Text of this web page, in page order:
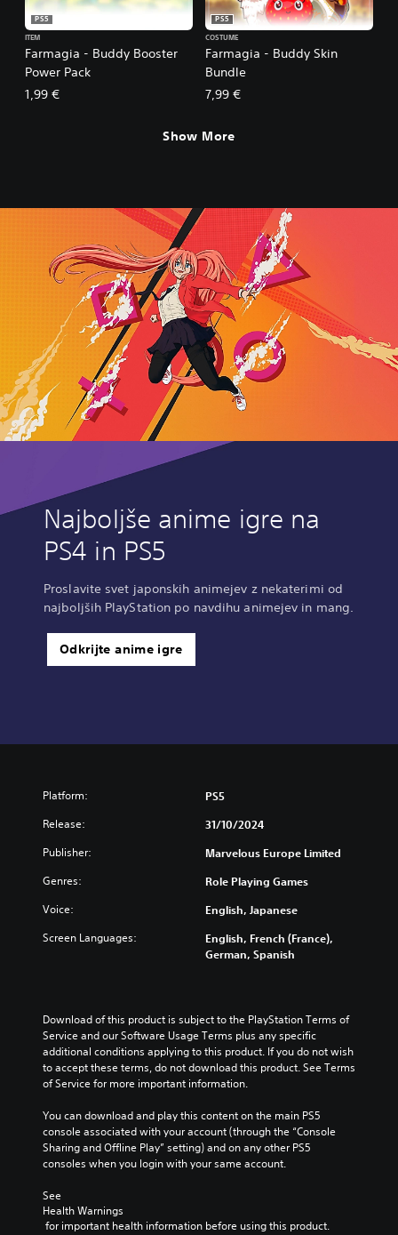
Farmagia - Buddy Booster
Power Pack
PS5
ITEM
1,99 €
Farmagia - Buddy Skin
Bundle
PS5
COSTUME
7,99 €
Show More
Najboljše anime igre na
PS4 in PS5
Proslavite svet japonskih animejev z nekaterimi od
najboljših PlayStation po navdihu animejev in mang.
Odkrijte anime igre
Platform: PS5
Release: 31/10/2024
Publisher: Marvelous Europe Limited
Genres: Role Playing Games
Voice: English, Japanese
Screen Languages:
English, French (France),
German, Spanish
Download of this product is subject to the PlayStation Terms of
Service and our Software Usage Terms plus any specific
additional conditions applying to this product. If you do not wish
to accept these terms, do not download this product. See Terms
of Service for more important information.
You can download and play this content on the main PS5
console associated with your account (through the “Console
Sharing and Offline Play” setting) and on any other PS5
consoles when you login with your same account.
See
Health Warnings
for important health information before using this product.